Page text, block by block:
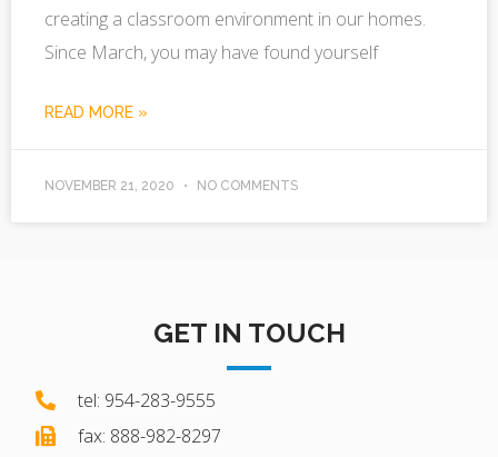
creating a classroom environment in our homes.
Since March, you may have found yourself
READ MORE »
NOVEMBER 21, 2020 NO COMMENTS
GET IN TOUCH
tel: 954-283-9555
fax: 888-982-8297